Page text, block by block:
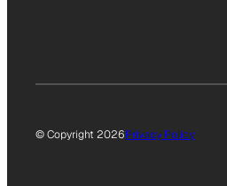
© Copyright 2026Privacy Policy